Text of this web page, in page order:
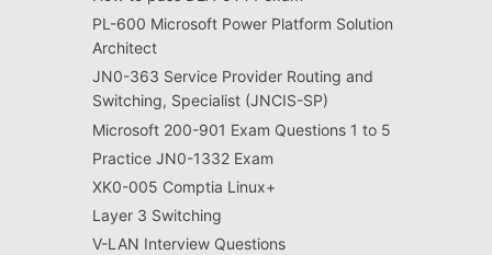
PL-600 Microsoft Power Platform Solution
Architect
JN0-363 Service Provider Routing and
Switching, Specialist (JNCIS-SP)
Microsoft 200-901 Exam Questions 1 to 5
Practice JN0-1332 Exam
XK0-005 Comptia Linux+
Layer 3 Switching
V-LAN Interview Questions